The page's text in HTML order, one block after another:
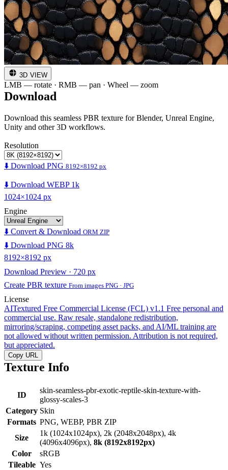
3D VIEW
LMB — rotate · RMB — pan · Wheel — zoom
Download
Download this seamless PBR texture for Blender, Unreal Engine,
Unity and other 3D workflows.
Resolution
⬇️ Download PNG 8192×8192 px
⬇️ Download WEBP 1k
1024×1024 px
Engine
⬇️ Convert & Download ORM ZIP
⬇️ Download PNG 8k
8192×8192 px
Download Preview · 720 px
Create PBR texture From images PNG · JPG
License
AITextured Free Commercial License (FCL) v1.1 Free personal and
commercial use. Raw resale, standalone redistribution,
mirroring/scraping, competing asset packs, and AI/ML training are
not allowed without written permission. Attribution is not required,
but appreciated.
Copy URL
Texture Info
ID
skin-seamless-pbr-exotic-reptile-skin-texture-with-
glossy-scales-3
Category Skin
Formats PNG, WEBP, PBR ZIP
Size
1k (1024x1024px), 2k (2048x2048px), 4k
(4096x4096px), 8k (8192x8192px)
Color
sRGB
Tileable Yes